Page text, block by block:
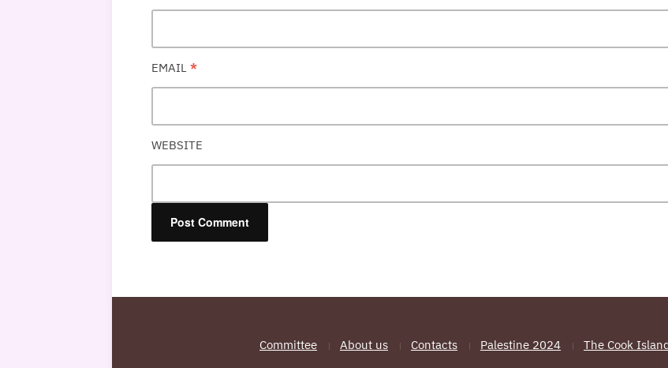
EMAIL *
WEBSITE
Committee About us Contacts Palestine 2024 The Cook